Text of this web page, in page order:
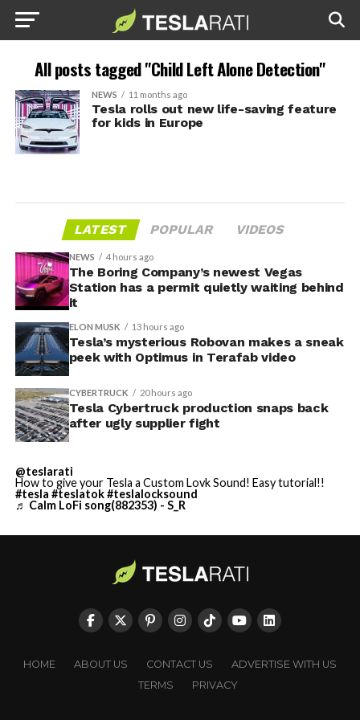
All posts tagged "Child Left Alone Detection"
NEWS 11 months ago
Tesla rolls out new life-saving feature
for kids in Europe
LATEST POPULAR VIDEOS
NEWS 4 hours ago
The Boring Company’s newest Vegas
Station has a permit quietly waiting behind
it
ELON MUSK 13 hours ago
Tesla’s mysterious Robovan makes a sneak
peek with Optimus in Terafab video
CYBERTRUCK 20 hours ago
Tesla Cybertruck production snaps back
after ugly supplier fight
@teslarati
How to give your Tesla a Custom Lovk Sound! Easy tutorial!!
#tesla #teslatok#teslalocksound
♬ Calm LoFi song(882353) - S_R
HOME ABOUT US CONTACT US
ADVERTISE WITH US
TERMS
PRIVACY